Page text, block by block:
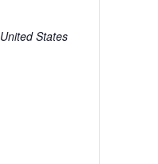
United States